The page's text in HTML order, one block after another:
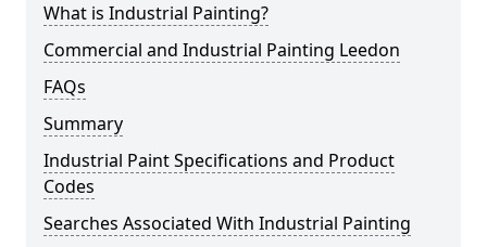
What is Industrial Painting?
Commercial and Industrial Painting Leedon
FAQs
Summary
Industrial Paint Specifications and Product
Codes
Searches Associated With Industrial Painting